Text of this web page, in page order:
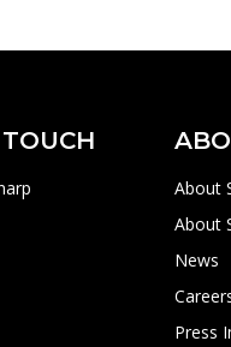
About
About
News
Press